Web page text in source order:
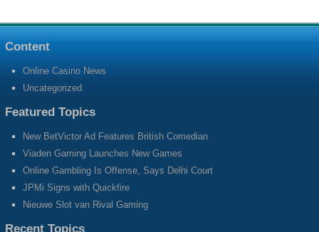
Content
Online Casino News
Uncategorized
Featured Topics
New BetVictor Ad Features British Comedian
Viaden Gaming Launches New Games
Online Gambling Is Offense, Says Delhi Court
JPMi Signs with Quickfire
Nieuwe Slot van Rival Gaming
Recent Topics